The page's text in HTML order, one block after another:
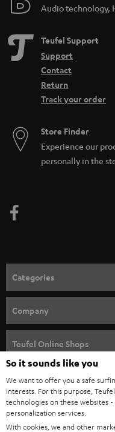
Audio technology,
Teufel Support
Support
Contact
Return
Track your order
Store Finder
Experience our
personally in the
Categories
SPEAKER PACKAGES
SOUNDBARS
STEREO
SMART HOME
Company
CAREER
PRESS
B2B
Teufel Online Shops
AUSTRIA
So it sounds like you
We want to offer you a safe
interests. For this purpose,
technologies on these websites
personalization services.
With cookies, we and other